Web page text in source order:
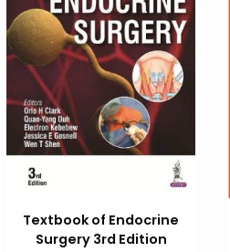
Textbook of Endocrine
Surgery 3rd Edition